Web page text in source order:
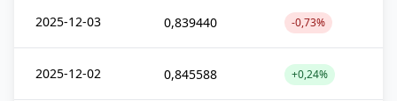
2025-12-03 0,839440 -0,73%
2025-12-02 0,845588 +0,24%